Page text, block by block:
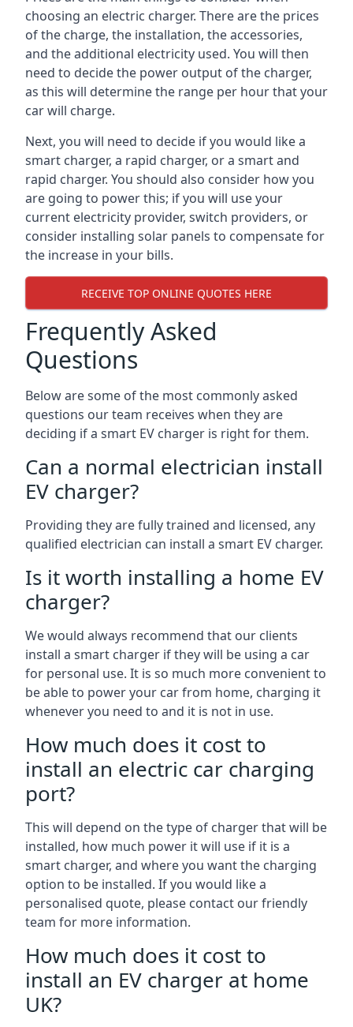
choosing an electric charger. There are the prices
of the charge, the installation, the accessories,
and the additional electricity used. You will then
need to decide the power output of the charger,
as this will determine the range per hour that your
car will charge.
Next, you will need to decide if you would like a
smart charger, a rapid charger, or a smart and
rapid charger. You should also consider how you
are going to power this; if you will use your
current electricity provider, switch providers, or
consider installing solar panels to compensate for
the increase in your bills.
RECEIVE TOP ONLINE QUOTES HERE
Frequently Asked
Questions
Below are some of the most commonly asked
questions our team receives when they are
deciding if a smart EV charger is right for them.
Can a normal electrician install
EV charger?
Providing they are fully trained and licensed, any
qualified electrician can install a smart EV charger.
Is it worth installing a home EV
charger?
We would always recommend that our clients
install a smart charger if they will be using a car
for personal use. It is so much more convenient to
be able to power your car from home, charging it
whenever you need to and it is not in use.
How much does it cost to
install an electric car charging
port?
This will depend on the type of charger that will be
installed, how much power it will use if it is a
smart charger, and where you want the charging
option to be installed. If you would like a
personalised quote, please contact our friendly
team for more information.
How much does it cost to
install an EV charger at home
UK?